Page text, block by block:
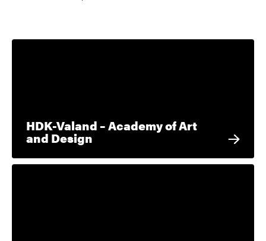
HDK-Valand – Academy of Art
and Design